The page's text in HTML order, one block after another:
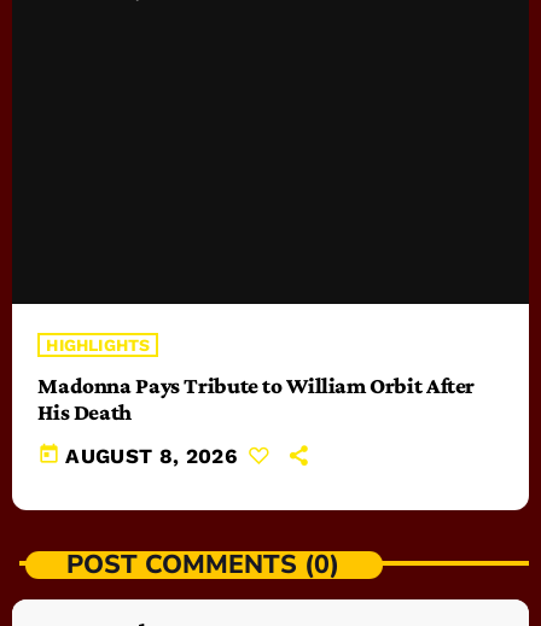
HIGHLIGHTS
Madonna Pays Tribute to William Orbit After
His Death
today AUGUST 8, 2026
POST COMMENTS (0)